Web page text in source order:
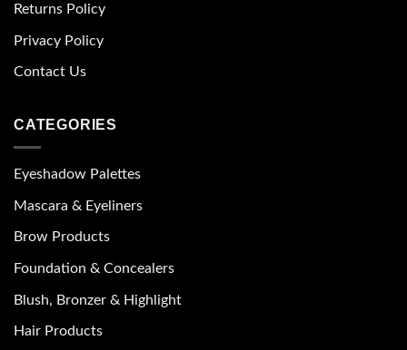
Returns Policy
Privacy Policy
Contact Us
CATEGORIES
Eyeshadow Palettes
Mascara & Eyeliners
Brow Products
Foundation & Concealers
Blush, Bronzer & Highlight
Hair Products